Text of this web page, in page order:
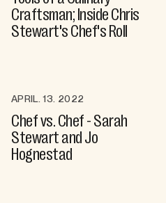
Craftsman; Inside Chris
Stewart's Chef's Roll
APRIL. 13. 2022
Chef vs. Chef - Sarah
Stewart and Jo
Hognestad